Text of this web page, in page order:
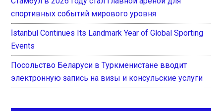
спортивных событий мирового уровня
İstanbul Continues Its Landmark Year of Global Sporting
Events
Посольство Беларуси в Туркменистане вводит
электронную запись на визы и консульские услуги